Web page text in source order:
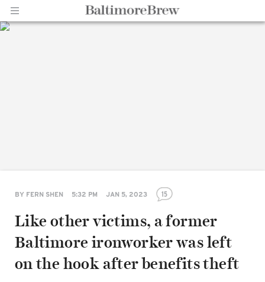
BY FERN SHEN 5:32 PM JAN 5, 2023 15
Like other victims, a former
Baltimore ironworker was left
on the hook after benefits theft